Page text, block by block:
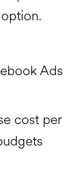
Ads
cost per